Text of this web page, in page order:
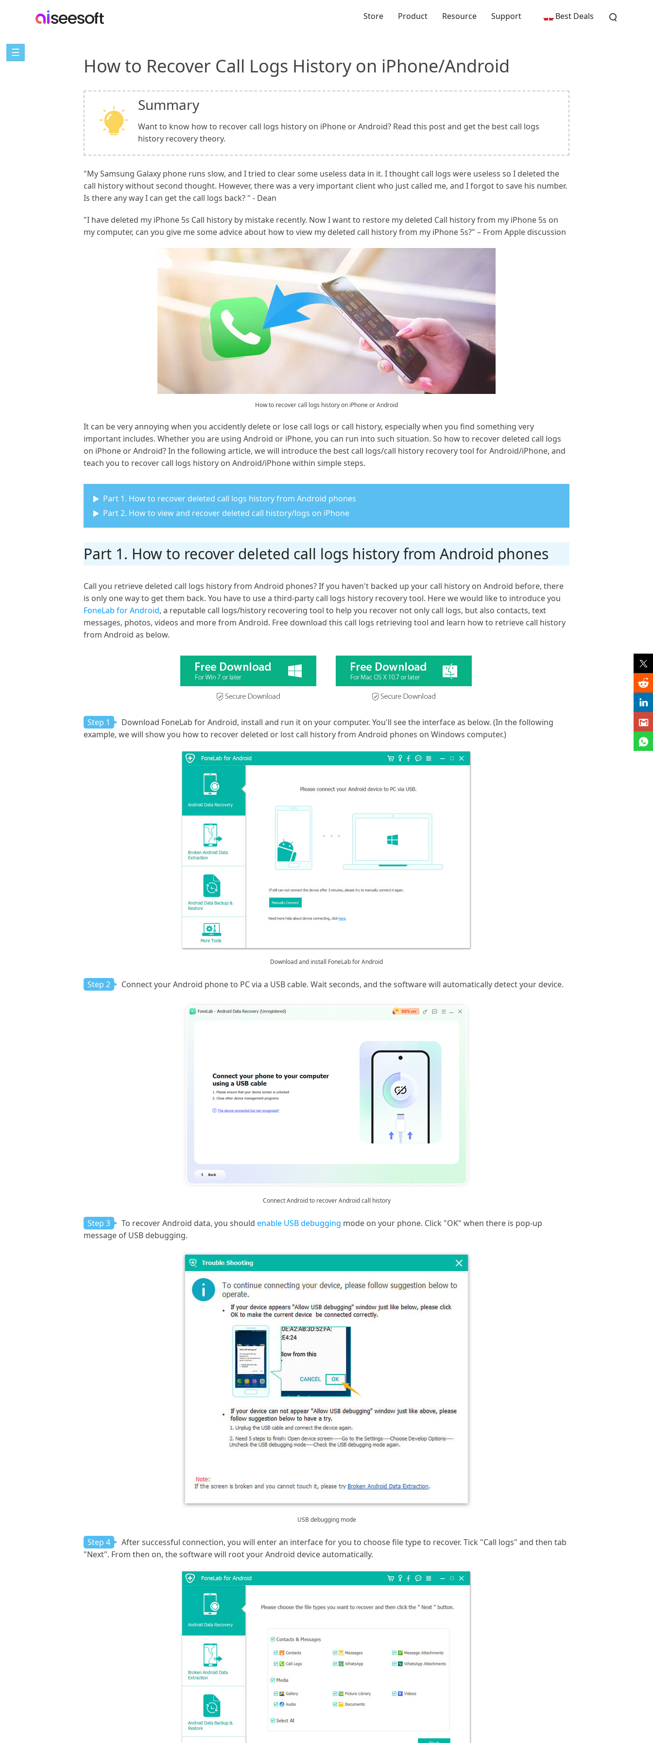
Store Product Resource Support Best Deals
☰
How to Recover Call Logs History on iPhone/Android
Summary
Want to know how to recover call logs history on iPhone or Android? Read this post and get the best call logs
history recovery theory.
"My Samsung Galaxy phone runs slow, and I tried to clear some useless data in it. I thought call logs were useless so I deleted the
call history without second thought. However, there was a very important client who just called me, and I forgot to save his number.
Is there any way I can get the call logs back? " - Dean
"I have deleted my iPhone 5s Call history by mistake recently. Now I want to restore my deleted Call history from my iPhone 5s on
my computer, can you give me some advice about how to view my deleted call history from my iPhone 5s?" – From Apple discussion
How to recover call logs history on iPhone or Android
It can be very annoying when you accidently delete or lose call logs or call history, especially when you find something very
important includes. Whether you are using Android or iPhone, you can run into such situation. So how to recover deleted call logs
on iPhone or Android? In the following article, we will introduce the best call logs/call history recovery tool for Android/iPhone, and
teach you to recover call logs history on Android/iPhone within simple steps.
Part 1. How to recover deleted call logs history from Android phones
Part 2. How to view and recover deleted call history/logs on iPhone
Part 1. How to recover deleted call logs history from Android phones
Call you retrieve deleted call logs history from Android phones? If you haven't backed up your call history on Android before, there
is only one way to get them back. You have to use a third-party call logs history recovery tool. Here we would like to introduce you
FoneLab for Android, a reputable call logs/history recovering tool to help you recover not only call logs, but also contacts, text
messages, photos, videos and more from Android. Free download this call logs retrieving tool and learn how to retrieve call history
from Android as below.
Step 1
Download FoneLab for Android, install and run it on your computer. You'll see the interface as below. (In the following
example, we will show you how to recover deleted or lost call history from Android phones on Windows computer.)
Download and install FoneLab for Android
Step 2 Connect your Android phone to PC via a USB cable. Wait seconds, and the software will automatically detect your device.
Connect Android to recover Android call history
Step 3 To recover Android data, you should enable USB debugging mode on your phone. Click "OK" when there is pop-up
message of USB debugging.
USB debugging mode
Step 4
After successful connection, you will enter an interface for you to choose file type to recover. Tick "Call logs" and then tab
"Next". From then on, the software will root your Android device automatically.